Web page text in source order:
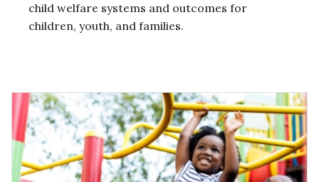
child welfare systems and outcomes for
children, youth, and families.